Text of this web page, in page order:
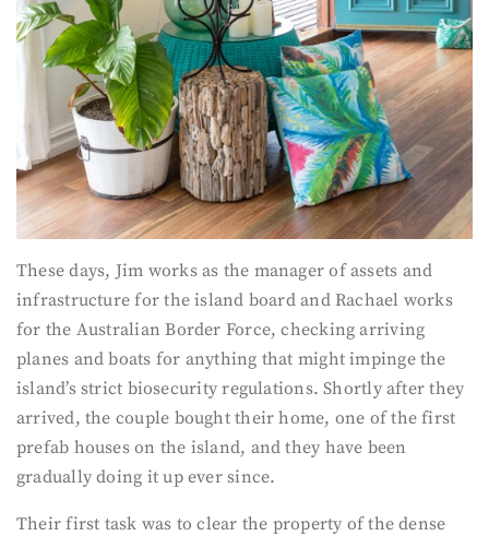
These days, Jim works as the manager of assets and
infrastructure for the island board and Rachael works
for the Australian Border Force, checking arriving
planes and boats for anything that might impinge the
island’s strict biosecurity regulations. Shortly after they
arrived, the couple bought their home, one of the first
prefab houses on the island, and they have been
gradually doing it up ever since.
Their first task was to clear the property of the dense